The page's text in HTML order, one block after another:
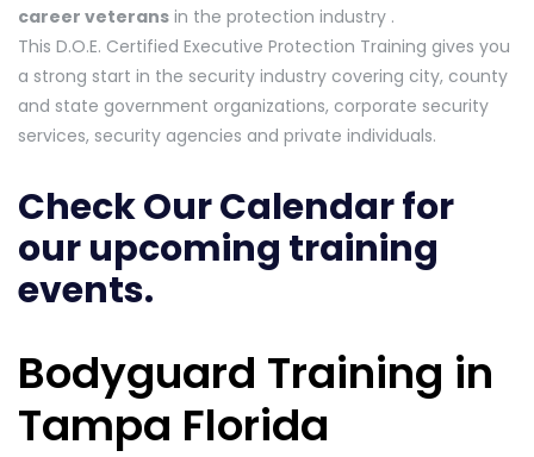
career veterans in the protection industry .
This D.O.E. Certified Executive Protection Training gives you
a strong start in the security industry covering city, county
and state government organizations, corporate security
services, security agencies and private individuals.
Check Our Calendarfor
our upcoming training
events.
Bodyguard Training in
Tampa Florida